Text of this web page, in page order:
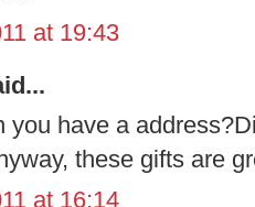
at 19:43
you have a
these gifts are
at 16:14